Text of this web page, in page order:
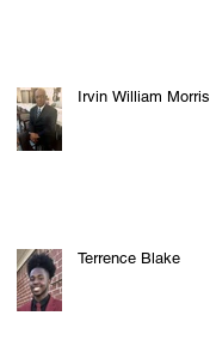
Irvin William Morris
Terrence Blake